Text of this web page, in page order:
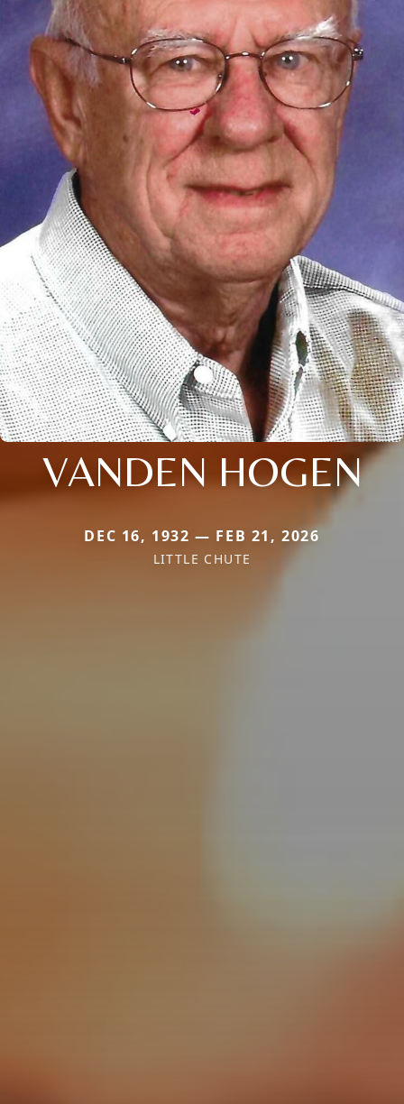
VANDEN HOGEN
DEC 16, 1932 — FEB 21, 2026
LITTLE CHUTE